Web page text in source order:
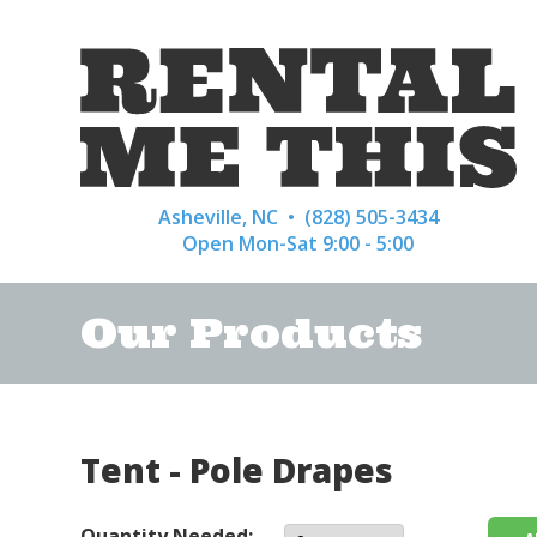
Asheville, NC • (828) 505-3434
Open Mon-Sat 9:00 - 5:00
Our Products
Tent - Pole Drapes